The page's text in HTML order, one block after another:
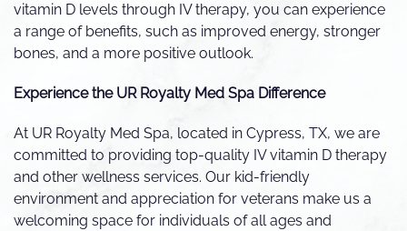
vitamin D levels through IV therapy, you can experience
a range of benefits, such as improved energy, stronger
bones, and a more positive outlook.
Experience the UR Royalty Med Spa Difference
At UR Royalty Med Spa, located in Cypress, TX, we are
committed to providing top-quality IV vitamin D therapy
and other wellness services. Our kid-friendly
environment and appreciation for veterans make us a
welcoming space for individuals of all ages and